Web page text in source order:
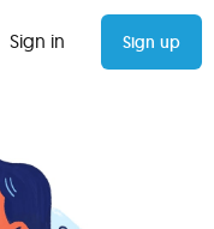
Sign in Sign up